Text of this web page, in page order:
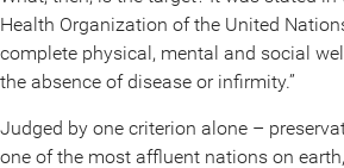
Health Organization of the United
complete physical, mental and social
the absence of disease or infirmity.”
Judged by one criterion alone –
one of the most affluent nations on